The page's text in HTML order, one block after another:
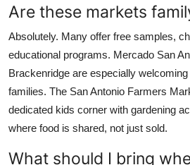
Are these markets
Absolutely. Many offer free samples,
educational programs. Mercado San
Brackenridge are especially
families. The San Antonio Farmers
dedicated kids corner with gardening
where food is shared, not just sold.
What should I bring